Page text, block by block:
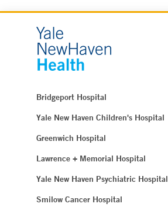
Bridgeport Hospital
Yale New Haven Children's Hospital
Greenwich Hospital
Lawrence + Memorial Hospital
Yale New Haven Psychiatric Hospital
Smilow Cancer Hospital